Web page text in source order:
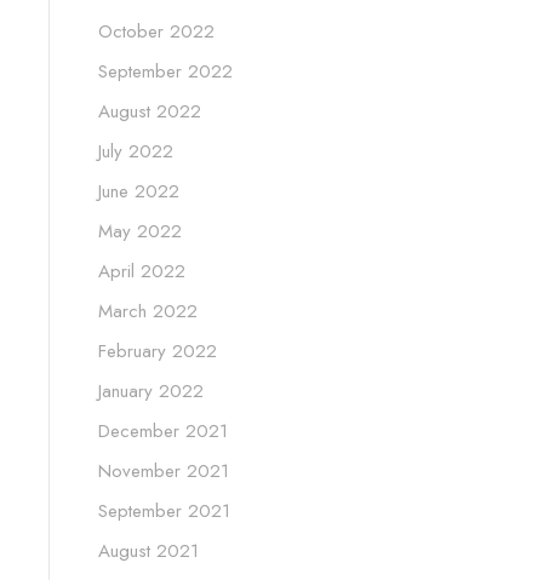
October 2022
September 2022
August 2022
July 2022
June 2022
May 2022
April 2022
March 2022
February 2022
January 2022
December 2021
November 2021
September 2021
August 2021